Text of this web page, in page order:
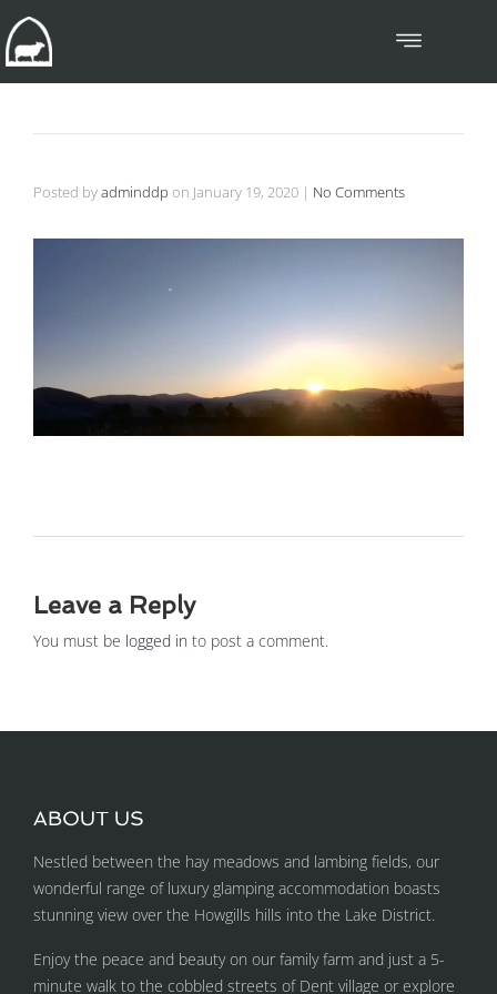
Posted byadminddp on January 19, 2020 | No Comments
Leave a Reply
You must be logged in to post a comment.
ABOUT US
Nestled between the hay meadows and lambing fields, our
wonderful range of luxury glamping accommodation boasts
stunning view over the Howgills hills into the Lake District.
Enjoy the peace and beauty on our family farm and just a 5-
minute walk to the cobbled streets of Dent village or explore